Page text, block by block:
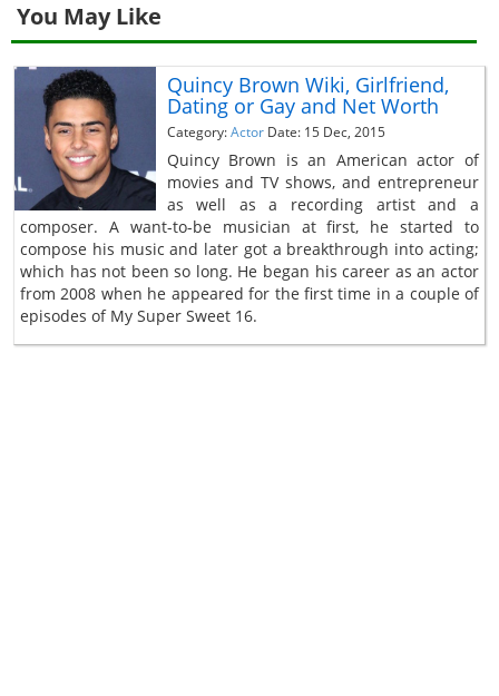
You May Like
Quincy Brown Wiki, Girlfriend,
Dating or Gay and Net Worth
Category:Actor Date: 15 Dec, 2015
Quincy Brown is an American actor of
movies and TV shows, and entrepreneur
as well as a recording artist and a
composer. A want-to-be musician at first, he started to
compose his music and later got a breakthrough into acting;
which has not been so long. He began his career as an actor
from 2008 when he appeared for the first time in a couple of
episodes of My Super Sweet 16.